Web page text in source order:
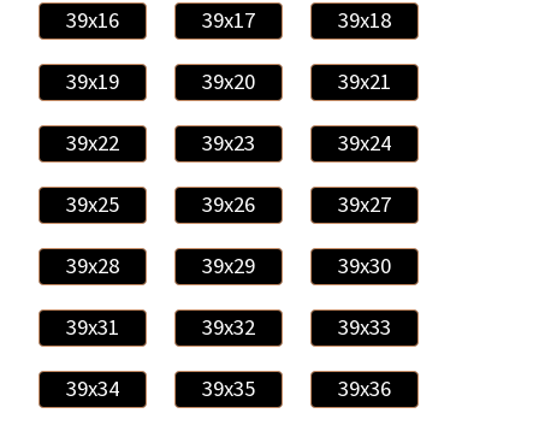
39x16 39x17 39x18
39x19 39x20 39x21
39x22 39x23 39x24
39x25 39x26 39x27
39x28 39x29 39x30
39x31 39x32 39x33
39x34 39x35 39x36